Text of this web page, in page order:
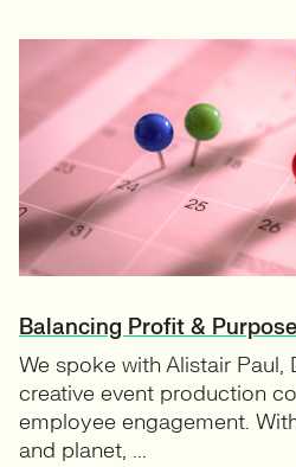
Balancing Profit &
We spoke with Alistair Paul,
creative event production
employee engagement.
and planet, ...